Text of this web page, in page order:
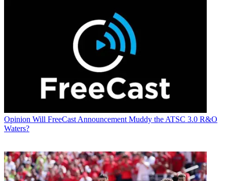
Opinion Will FreeCast Announcement Muddy the ATSC 3.0 R&O
Waters?